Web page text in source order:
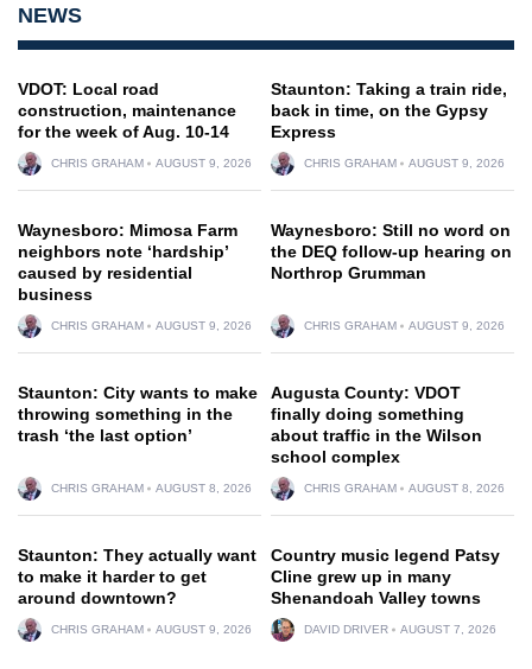
NEWS
VDOT: Local road
construction, maintenance
for the week of Aug. 10-14
CHRIS GRAHAM AUGUST 9, 2026
Staunton: Taking a train ride,
back in time, on the Gypsy
Express
CHRIS GRAHAM AUGUST 9, 2026
Waynesboro: Mimosa Farm
neighbors note ‘hardship’
caused by residential
business
CHRIS GRAHAM AUGUST 9, 2026
Waynesboro: Still no word on
the DEQ follow-up hearing on
Northrop Grumman
CHRIS GRAHAM AUGUST 9, 2026
Staunton: City wants to make
throwing something in the
trash ‘the last option’
CHRIS GRAHAM AUGUST 8, 2026
Augusta County: VDOT
finally doing something
about traffic in the Wilson
school complex
CHRIS GRAHAM AUGUST 8, 2026
Staunton: They actually want
to make it harder to get
around downtown?
CHRIS GRAHAM AUGUST 9, 2026
Country music legend Patsy
Cline grew up in many
Shenandoah Valley towns
DAVID DRIVER AUGUST 7, 2026